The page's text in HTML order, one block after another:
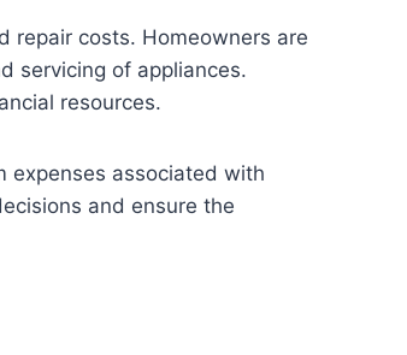
repair costs. Homeowners are
servicing of appliances.
resources.
expenses associated with
and ensure the